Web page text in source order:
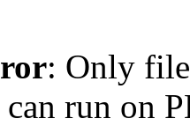
: Only
can run on